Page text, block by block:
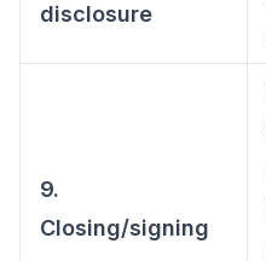
disclosure
9.
Closing/signing